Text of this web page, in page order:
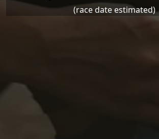
(race date estimated)